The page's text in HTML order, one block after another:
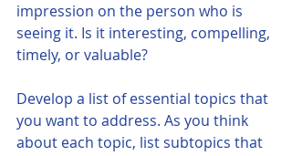
impression on the person who is
seeing it. Is it interesting, compelling,
timely, or valuable?
Develop a list of essential topics that
you want to address. As you think
about each topic, list subtopics that